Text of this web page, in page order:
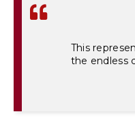
This
the endless